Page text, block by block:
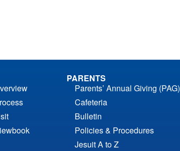
PARENTS
Parents’ Annual Giving (PAG)
Cafeteria
Bulletin
Policies & Procedures
Jesuit A to Z